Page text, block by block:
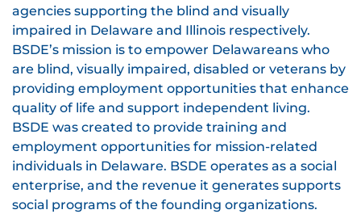
agencies supporting the blind and visually
impaired in Delaware and Illinois respectively.
BSDE’s mission is to empower Delawareans who
are blind, visually impaired, disabled or veterans by
providing employment opportunities that enhance
quality of life and support independent living.
BSDE was created to provide training and
employment opportunities for mission-related
individuals in Delaware. BSDE operates as a social
enterprise, and the revenue it generates supports
social programs of the founding organizations.